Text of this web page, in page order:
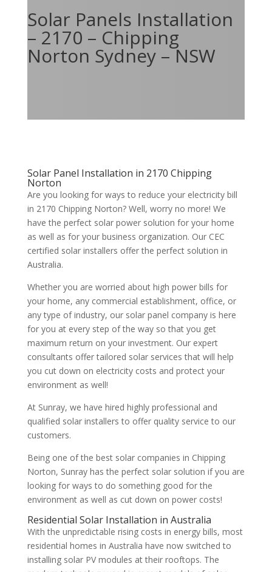
Solar Panels Installation
– 2170 – Chipping
Norton Sydney – NSW
Solar Panel Installation in 2170 Chipping
Norton
Are you looking for ways to reduce your electricity bill
in 2170 Chipping Norton? Well, worry no more! We
have the perfect solar power solution for your home
as well as for your business organization. Our CEC
certified solar installers offer the perfect solution in
Australia.
Whether you are worried about high power bills for
your home, any commercial establishment, office, or
any type of industry, our solar panel company is here
for you at every step of the way so that you get
maximum return on your investment. Our expert
consultants offer tailored solar services that will help
you cut down on electricity costs and protect your
environment as well!
At Sunray, we have hired highly professional and
qualified solar installers to offer quality service to our
customers.
Being one of the best solar companies in Chipping
Norton, Sunray has the perfect solar solution if you are
looking for ways to do something good for the
environment as well as cut down on power costs!
Residential Solar Installation in Australia
With the unpredictable rising costs in energy bills, most
residential homes in Australia have now switched to
installing solar PV modules at their rooftops. The